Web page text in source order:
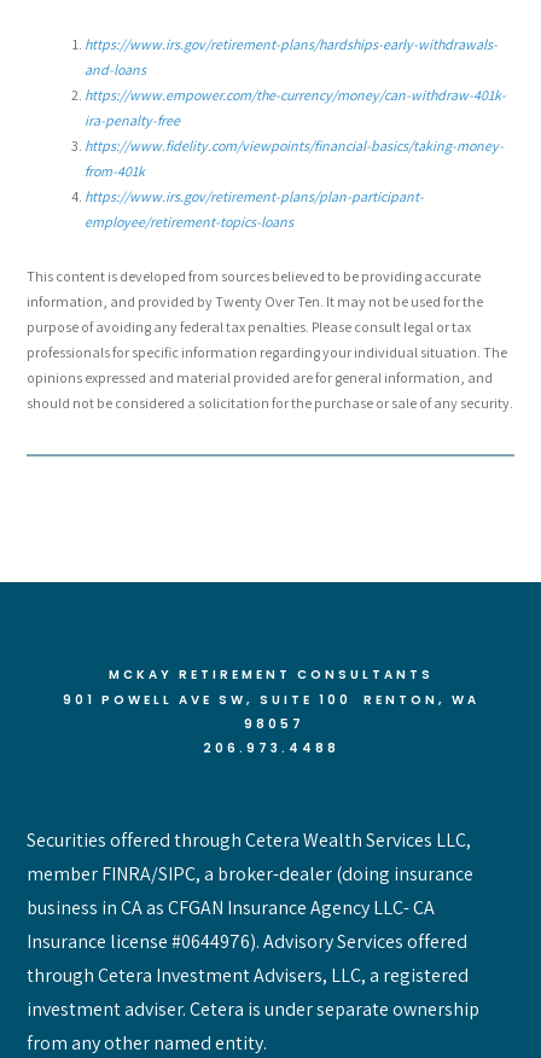
https://www.irs.gov/retirement-plans/hardships-early-withdrawals-
and-loans
https://www.empower.com/the-currency/money/can-withdraw-401k-
ira-penalty-free
https://www.fidelity.com/viewpoints/financial-basics/taking-money-
from-401k
https://www.irs.gov/retirement-plans/plan-participant-
employee/retirement-topics-loans
This content is developed from sources believed to be providing accurate
information, and provided by Twenty Over Ten. It may not be used for the
purpose of avoiding any federal tax penalties. Please consult legal or tax
professionals for specific information regarding your individual situation. The
opinions expressed and material provided are for general information, and
should not be considered a solicitation for the purchase or sale of any security.
MCKAY RETIREMENT CONSULTANTS
901 POWELL AVE SW, SUITE 100 RENTON , WA
98057
206.973.4488
Securities offered through Cetera Wealth Services LLC,
member FINRA/SIPC, a broker-dealer (doing insurance
business in CA as CFGAN Insurance Agency LLC- CA
Insurance license #0644976). Advisory Services offered
through Cetera Investment Advisers, LLC, a registered
investment adviser. Cetera is under separate ownership
from any other named entity.